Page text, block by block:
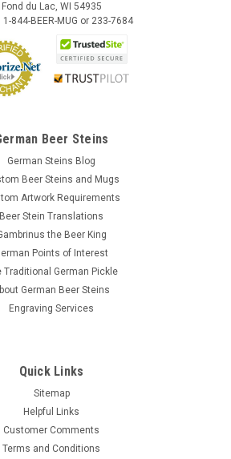
Fond du Lac, WI 54935
1-844-BEER-MUG or 233-7684
Beer Steins
German Steins Blog
Beer Steins and Mugs
Artwork Requirements
Beer Stein Translations
the Beer King
Points of Interest
Traditional German Pickle
German Beer Steins
Engraving Services
Quick Links
Sitemap
Helpful Links
Customer Comments
Terms and Conditions